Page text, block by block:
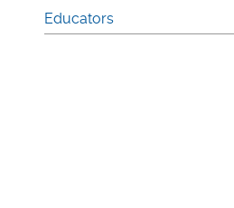
Educators